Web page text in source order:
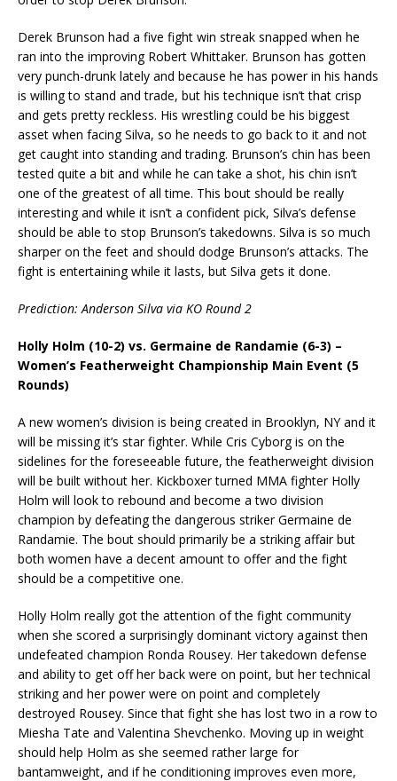
Derek Brunson had a five fight win streak snapped when he
ran into the improving Robert Whittaker. Brunson has gotten
very punch-drunk lately and because he has power in his hands
is willing to stand and trade, but his technique isn’t that crisp
and gets pretty reckless. His wrestling could be his biggest
asset when facing Silva, so he needs to go back to it and not
get caught into standing and trading. Brunson’s chin has been
tested quite a bit and while he can take a shot, his chin isn’t
one of the greatest of all time. This bout should be really
interesting and while it isn’t a confident pick, Silva’s defense
should be able to stop Brunson’s takedowns. Silva is so much
sharper on the feet and should dodge Brunson’s attacks. The
fight is entertaining while it lasts, but Silva gets it done.
Prediction: Anderson Silva via KO Round 2
Holly Holm (10-2) vs. Germaine de Randamie (6-3) –
Women’s Featherweight Championship Main Event (5
Rounds)
A new women’s division is being created in Brooklyn, NY and it
will be missing it’s star fighter. While Cris Cyborg is on the
sidelines for the foreseeable future, the featherweight division
will be built without her. Kickboxer turned MMA fighter Holly
Holm will look to rebound and become a two division
champion by defeating the dangerous striker Germaine de
Randamie. The bout should primarily be a striking affair but
both women have a decent amount to offer and the fight
should be a competitive one.
Holly Holm really got the attention of the fight community
when she scored a surprisingly dominant victory against then
undefeated champion Ronda Rousey. Her takedown defense
and ability to get off her back were on point, but her technical
striking and her power were on point and completely
destroyed Rousey. Since that fight she has lost two in a row to
Miesha Tate and Valentina Shevchenko. Moving up in weight
should help Holm as she seemed rather large for
bantamweight, and if he conditioning improves even more,